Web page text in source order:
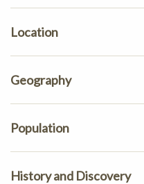
Location
Geography
Population
History and Discovery